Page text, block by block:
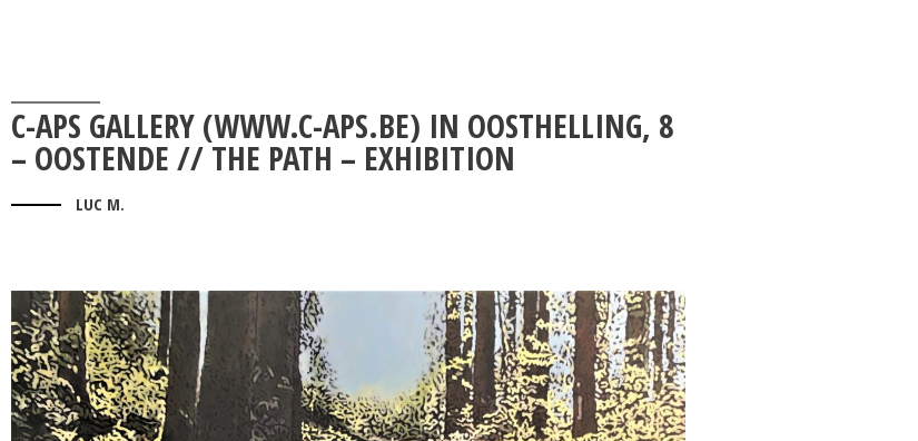
C-APS GALLERY (WWW.C-APS.BE) IN OOSTHELLING, 8
– OOSTENDE // THE PATH – EXHIBITION
LUC M.